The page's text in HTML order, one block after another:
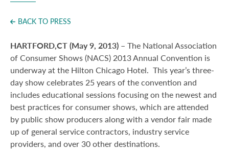
BACK TO PRESS
HARTFORD,CT (May 9, 2013) – The National Association
of Consumer Shows (NACS) 2013 Annual Convention is
underway at the Hilton Chicago Hotel. This year’s three-
day show celebrates 25 years of the convention and
includes educational sessions focusing on the newest and
best practices for consumer shows, which are attended
by public show producers along with a vendor fair made
up of general service contractors, industry service
providers, and over 30 other destinations.